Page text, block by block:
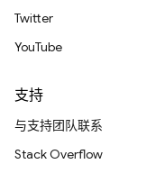
Twitter
YouTube
支持
与支持团队联系
Stack Overflow